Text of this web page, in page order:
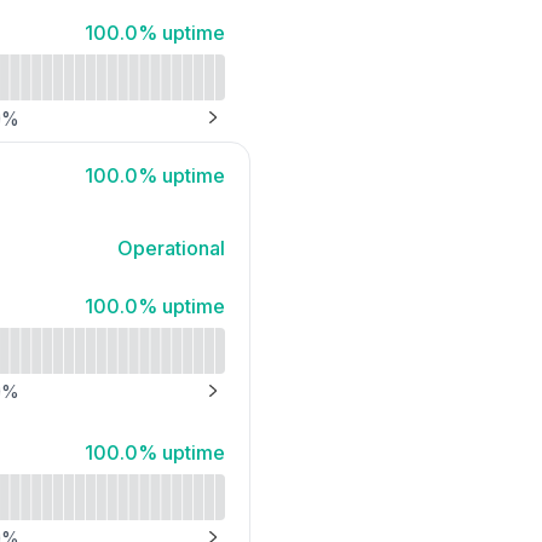
API
100% - uptime
100.0% uptime
%
100% - uptime
100.0% uptime
Operational
100% - uptime
100.0% uptime
%
100% - uptime
100.0% uptime